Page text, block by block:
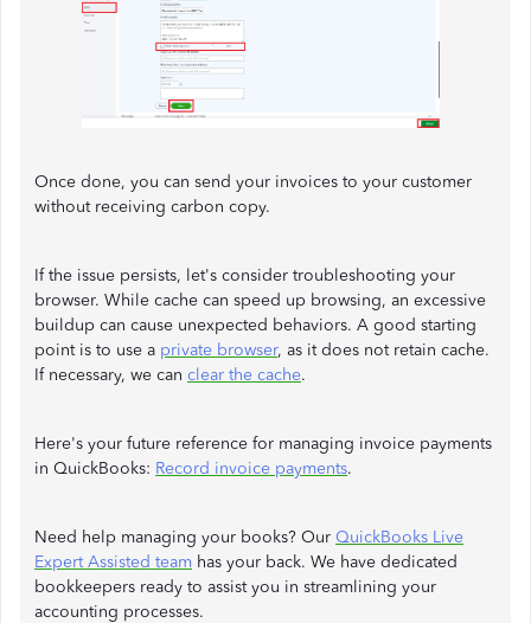
Once done, you can send your invoices to your customer
without receiving carbon copy.
If the issue persists, let's consider troubleshooting your
browser. While cache can speed up browsing, an excessive
buildup can cause unexpected behaviors. A good starting
point is to use a private browser, as it does not retain cache.
If necessary, we can clear the cache.
Here's your future reference for managing invoice payments
in QuickBooks: Record invoice payments.
Need help managing your books? Our QuickBooks Live
Expert Assisted team has your back. We have dedicated
bookkeepers ready to assist you in streamlining your
accounting processes.